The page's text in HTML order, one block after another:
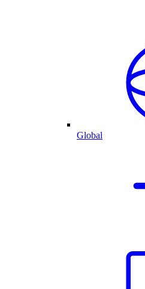
Global